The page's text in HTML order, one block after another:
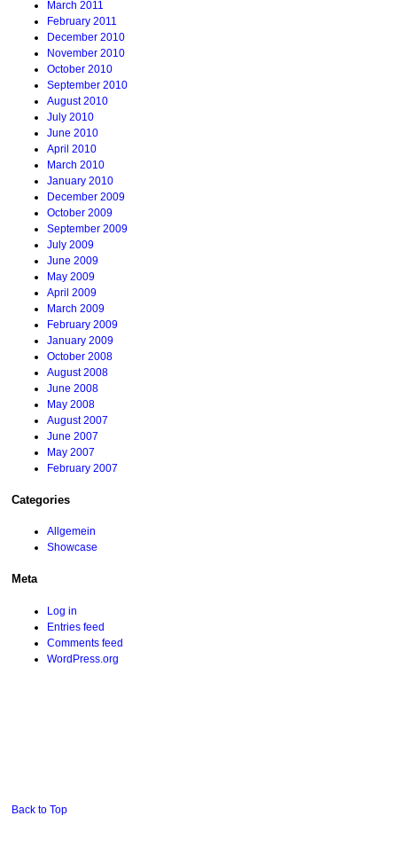
March 2011
February 2011
December 2010
November 2010
October 2010
September 2010
August 2010
July 2010
June 2010
April 2010
March 2010
January 2010
December 2009
October 2009
September 2009
July 2009
June 2009
May 2009
April 2009
March 2009
February 2009
January 2009
October 2008
August 2008
June 2008
May 2008
August 2007
June 2007
May 2007
February 2007
Categories
Allgemein
Showcase
Meta
Log in
Entries feed
Comments feed
WordPress.org
Back to Top